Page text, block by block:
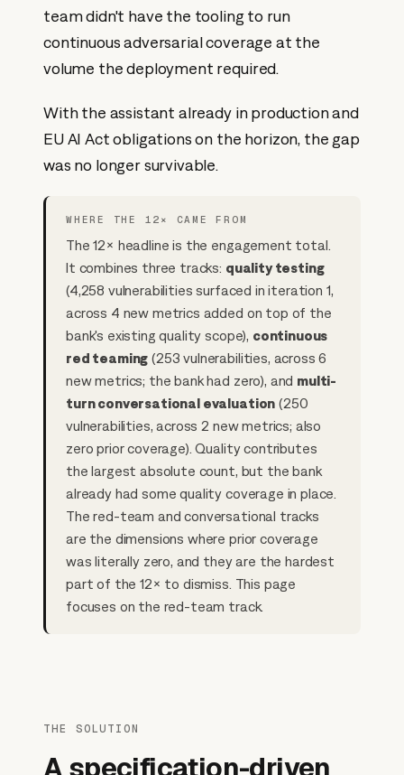
team didn't have the tooling to run
continuous adversarial coverage at the
volume the deployment required.
With the assistant already in production and
EU AI Act obligations on the horizon, the gap
was no longer survivable.
WHERE THE 12× CAME FROM
The 12× headline is the engagement total.
It combines three tracks: quality testing
(4,258 vulnerabilities surfaced in iteration 1,
across 4 new metrics added on top of the
bank's existing quality scope), continuous
red teaming (253 vulnerabilities, across 6
new metrics; the bank had zero), and multi-
turn conversational evaluation (250
vulnerabilities, across 2 new metrics; also
zero prior coverage). Quality contributes
the largest absolute count, but the bank
already had some quality coverage in place.
The red-team and conversational tracks
are the dimensions where prior coverage
was literally zero, and they are the hardest
part of the 12× to dismiss. This page
focuses on the red-team track.
THE SOLUTION